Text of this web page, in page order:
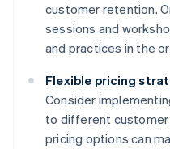
customer retention.
sessions and
and practices in the
Flexible pricing
Consider
to different
pricing options can